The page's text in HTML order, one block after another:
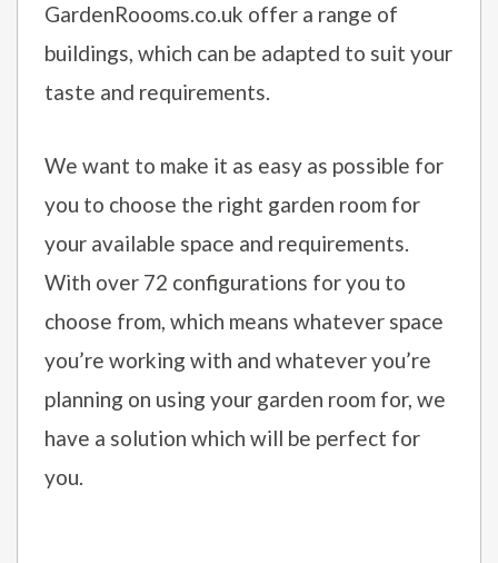
GardenRoooms.co.uk offer a range of
buildings, which can be adapted to suit your
taste and requirements.
We want to make it as easy as possible for
you to choose the right garden room for
your available space and requirements.
With over 72 configurations for you to
choose from, which means whatever space
you’re working with and whatever you’re
planning on using your garden room for, we
have a solution which will be perfect for
you.